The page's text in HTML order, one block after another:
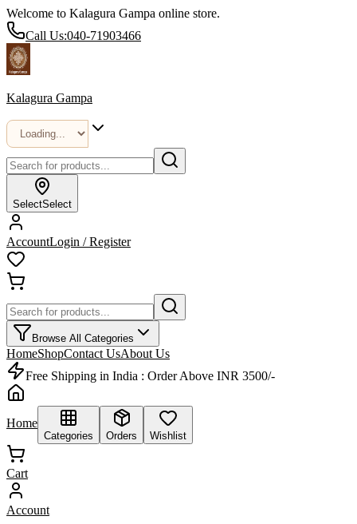
Welcome to Kalagura Gampa online store.
Call Us:040-71903466
Kalagura Gampa
SelectSelect
AccountLogin / Register
Browse All Categories
HomeShopContact UsAbout Us
Free Shipping in India : Order Above INR 3500/-
Home
Categories Orders Wishlist
Cart
Account